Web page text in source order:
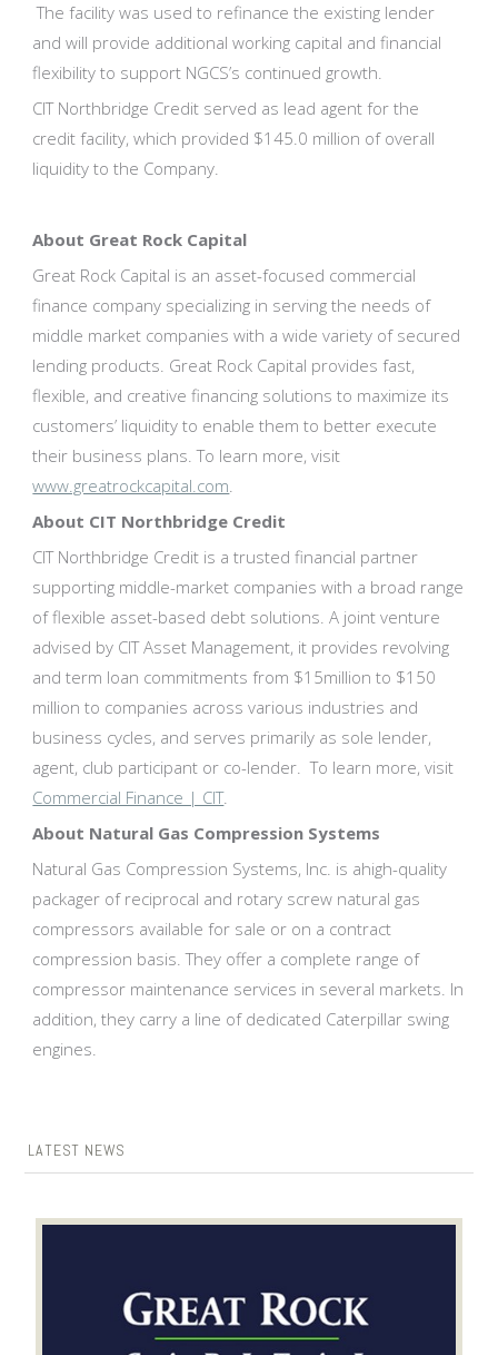
The facility was used to refinance the existing lender
and will provide additional working capital and financial
flexibility to support NGCS’s continued growth.
CIT Northbridge Credit served as lead agent for the
credit facility, which provided $145.0 million of overall
liquidity to the Company.
About Great Rock Capital
Great Rock Capital is an asset-focused commercial
finance company specializing in serving the needs of
middle market companies with a wide variety of secured
lending products. Great Rock Capital provides fast,
flexible, and creative financing solutions to maximize its
customers’ liquidity to enable them to better execute
their business plans. To learn more, visit
www.greatrockcapital.com.
About CIT Northbridge Credit
CIT Northbridge Credit is a trusted financial partner
supporting middle-market companies with a broad range
of flexible asset-based debt solutions. A joint venture
advised by CIT Asset Management, it provides revolving
and term loan commitments from $15million to $150
million to companies across various industries and
business cycles, and serves primarily as sole lender,
agent, club participant or co-lender. To learn more, visit
Commercial Finance | CIT.
About Natural Gas Compression Systems
Natural Gas Compression Systems, Inc. is ahigh-quality
packager of reciprocal and rotary screw natural gas
compressors available for sale or on a contract
compression basis. They offer a complete range of
compressor maintenance services in several markets. In
addition, they carry a line of dedicated Caterpillar swing
engines.
LATEST NEWS